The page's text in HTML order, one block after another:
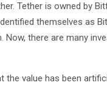
Tether is owned by
themselves as
there are many
value has been